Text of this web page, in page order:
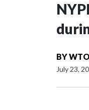
BY
July 23,